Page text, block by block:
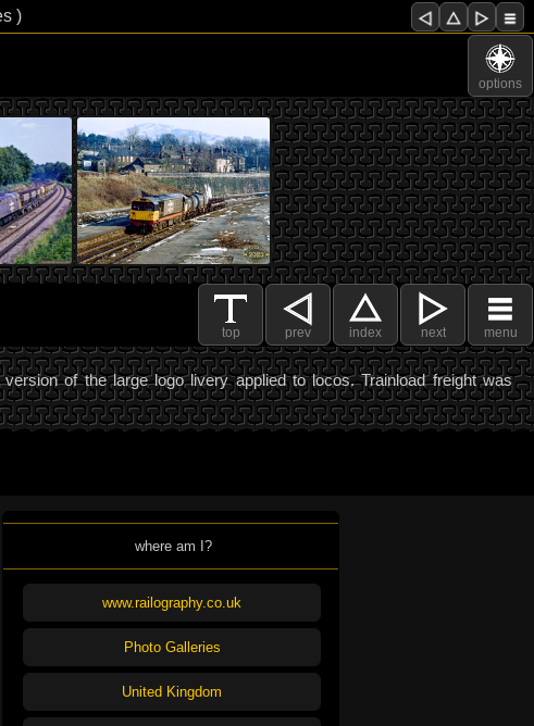
)
options
top prev index next menu
of the large logo livery applied to locos. Trainload freight was
where am I?
www.railography.co.uk
Photo Galleries
United Kingdom